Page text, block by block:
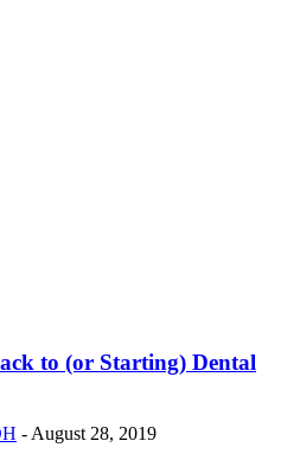
to (or Starting) Dental
- August 28, 2019